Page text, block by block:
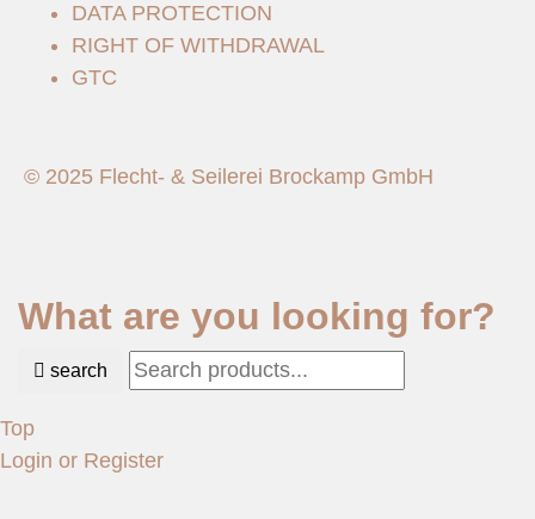
DATA PROTECTION
RIGHT OF WITHDRAWAL
GTC
© 2025 Flecht- & Seilerei Brockamp GmbH
What are you looking for?
search
Top
Login or Register